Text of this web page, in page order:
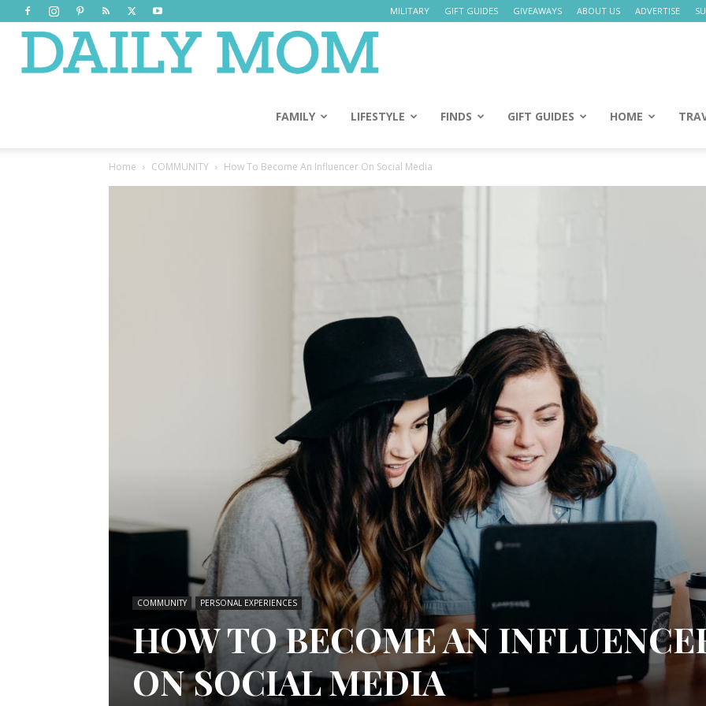
MILITARY GIFT GUIDES GIVEAWAYS ABOUT US ADVERTISE
Mom
FAMILY LIFESTYLE FINDS GIFT GUIDES HOME
Home COMMUNITY How To Become An Influencer On Social Media
COMMUNITY PERSONAL EXPERIENCES
HOW TO BECOME AN
ON SOCIAL MEDIA